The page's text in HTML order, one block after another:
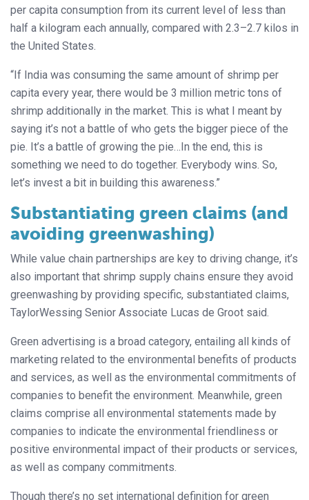
per capita consumption from its current level of less than
half a kilogram each annually, compared with 2.3–2.7 kilos in
the United States.
“If India was consuming the same amount of shrimp per
capita every year, there would be 3 million metric tons of
shrimp additionally in the market. This is what I meant by
saying it’s not a battle of who gets the bigger piece of the
pie. It’s a battle of growing the pie…In the end, this is
something we need to do together. Everybody wins. So,
let’s invest a bit in building this awareness.”
Substantiating green claims (and
avoiding greenwashing)
While value chain partnerships are key to driving change, it’s
also important that shrimp supply chains ensure they avoid
greenwashing by providing specific, substantiated claims,
TaylorWessing Senior Associate Lucas de Groot said.
Green advertising is a broad category, entailing all kinds of
marketing related to the environmental benefits of products
and services, as well as the environmental commitments of
companies to benefit the environment. Meanwhile, green
claims comprise all environmental statements made by
companies to indicate the environmental friendliness or
positive environmental impact of their products or services,
as well as company commitments.
Though there’s no set international definition for green